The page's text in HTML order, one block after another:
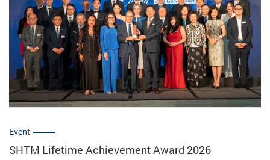
Event
SHTM Lifetime Achievement Award 2026